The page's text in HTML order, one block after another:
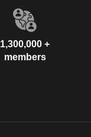
1,300,000 +
members